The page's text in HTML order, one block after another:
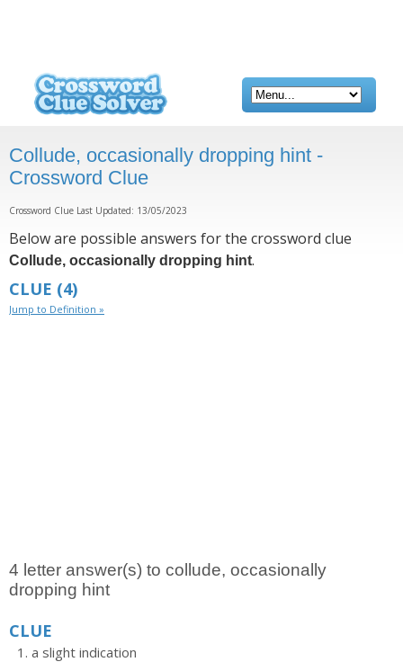
Collude, occasionally dropping hint -
Crossword Clue
Crossword Clue Last Updated: 13/05/2023
Below are possible answers for the crossword clue
Collude, occasionally dropping hint.
CLUE (4)
Jump to Definition »
4 letter answer(s) to collude, occasionally
dropping hint
CLUE
a slight indication